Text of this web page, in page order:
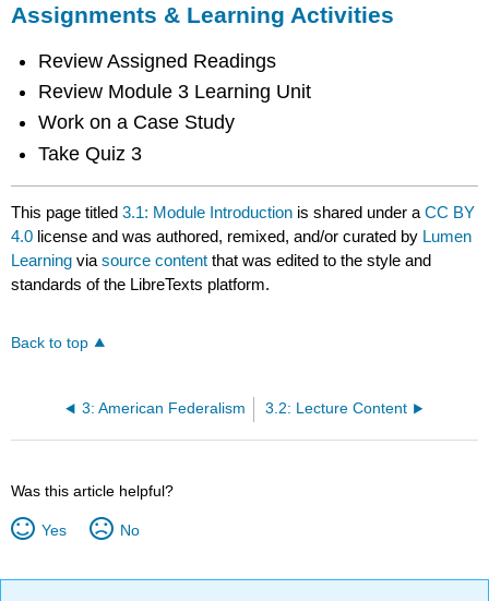
Assignments & Learning Activities
Review Assigned Readings
Review Module 3 Learning Unit
Work on a Case Study
Take Quiz 3
This page titled3.1: Module Introduction is shared under aCC BY
4.0 license and was authored, remixed, and/or curated by Lumen
Learning viasource content that was edited to the style and
standards of the LibreTexts platform.
Back to top
3: American Federalism 3.2: Lecture Content
Was this article helpful?
Yes No